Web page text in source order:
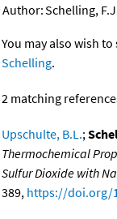
Author:Schelling,
You may also wish
Schelling.
2 matching
Upschulte, B.L.;
Thermochemical
Sulfur Dioxide with
389, https://doi.org/